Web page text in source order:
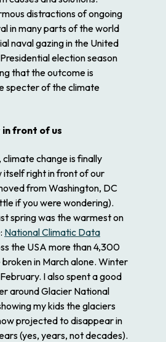
distractions of ongoing
in many parts of the world
naval gazing in the United
election season
that the outcome is
specter of the climate
front of us
change is finally
itself right in front of our
from Washington, DC
if you were wondering).
spring was the warmest on
National Climatic Data
the USA more than 4,300
in March alone. Winter
I also spent a good
around Glacier National
my kids the glaciers
projected to disappear in
(yes, years, not decades).